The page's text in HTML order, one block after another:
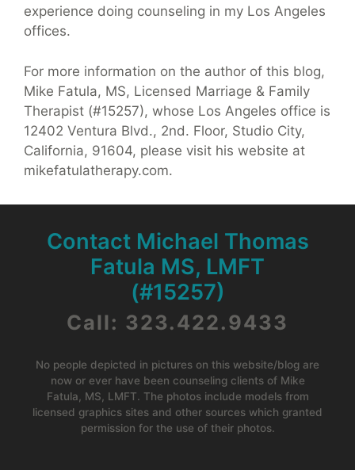
experience doing counseling in my Los Angeles
offices.
For more information on the author of this blog,
Mike Fatula, MS, Licensed Marriage & Family
Therapist (#15257), whose Los Angeles office is
12402 Ventura Blvd., 2nd. Floor, Studio City,
California, 91604, please visit his website at
mikefatulatherapy.com.
Contact Michael Thomas
Fatula MS, LMFT
(#15257)
Call: 323.422.9433
No people depicted in pictures on this website/blog are
now or ever have been counseling clients of Mike
Fatula, MS, LMFT. The photos include models from
licensed graphics sites and other sources which granted
permission for the use of their photos.